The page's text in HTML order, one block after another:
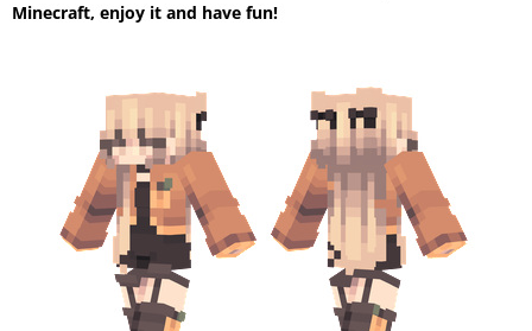
Minecraft, enjoy it and have fun!